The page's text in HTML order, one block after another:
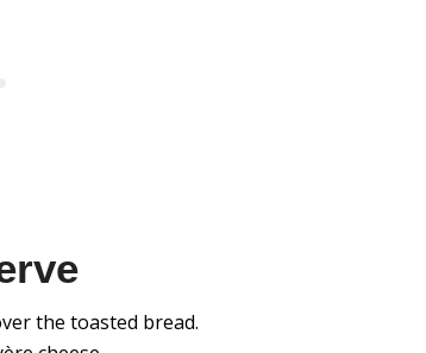
the toasted bread.